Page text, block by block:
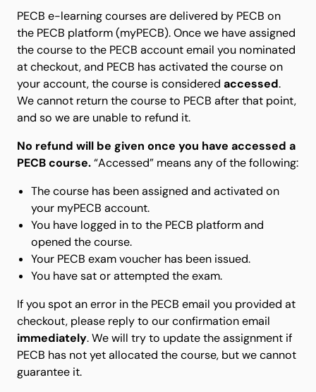
PECB e-learning courses are delivered by PECB on
the PECB platform (myPECB). Once we have assigned
the course to the PECB account email you nominated
at checkout, and PECB has activated the course on
your account, the course is consideredaccessed.
We cannot return the course to PECB after that point,
and so we are unable to refund it.
No refund will be given once you have accessed a
PECB course.“Accessed” means any of the following:
The course has been assigned and activated on
your myPECB account.
You have logged in to the PECB platform and
opened the course.
Your PECB exam voucher has been issued.
You have sat or attempted the exam.
If you spot an error in the PECB email you provided at
checkout, please reply to our confirmation email
immediately. We will try to update the assignment if
PECB has not yet allocated the course, but we cannot
guarantee it.